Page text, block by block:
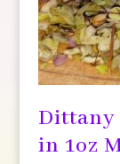
Dittany
in 1oz